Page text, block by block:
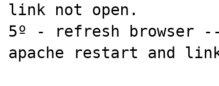
link not open.
5º - refresh browser
apache restart and